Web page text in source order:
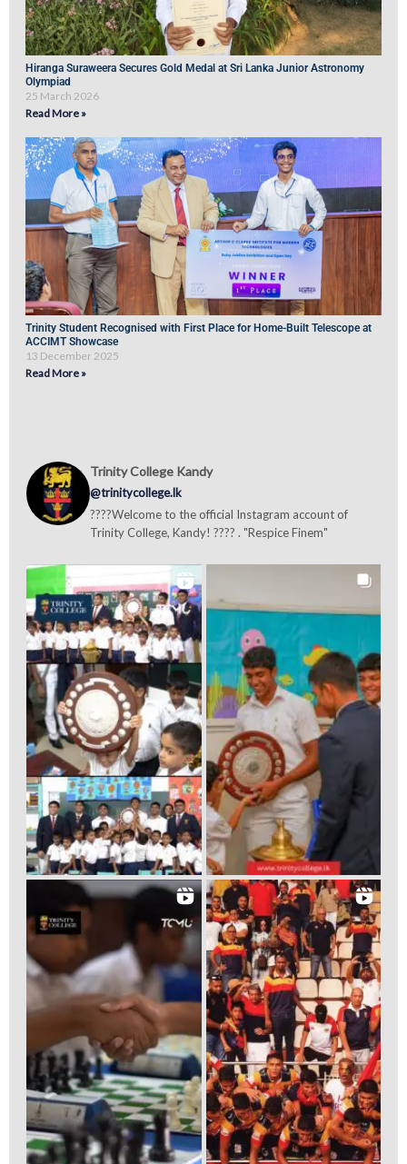
Hiranga Suraweera Secures Gold Medal at Sri Lanka Junior Astronomy
Olympiad
25 March 2026
Read More »
Trinity Student Recognised with First Place for Home-Built Telescope at
ACCIMT Showcase
13 December 2025
Read More »
Trinity College Kandy
@trinitycollege.lk
????Welcome to the official Instagram account of
Trinity College, Kandy! ???? . "Respice Finem"